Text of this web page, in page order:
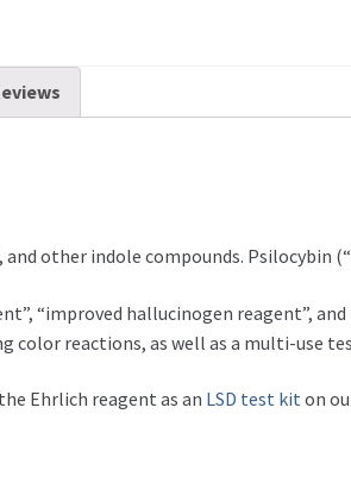
and other indole compounds. Psilocybin
“improved hallucinogen reagent”,
color reactions, as well as a multi-use
Ehrlich reagent as an LSD test kit on